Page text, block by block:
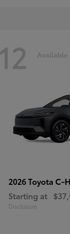
12 Available
2026 Toyota C-
Starting at
Disclosure